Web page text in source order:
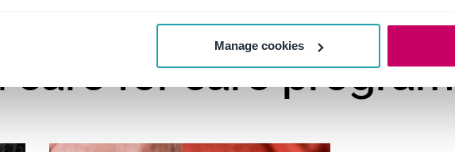
Manage cookies
care for care program